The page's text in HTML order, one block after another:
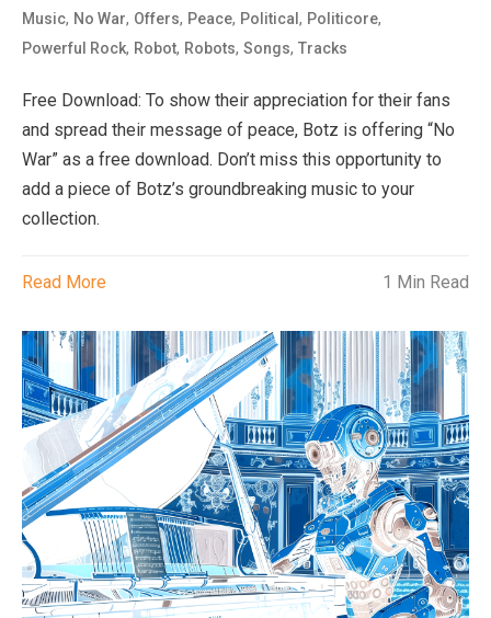
Music, No War, Offers, Peace, Political, Politicore,
Powerful Rock, Robot, Robots,Songs,Tracks
Free Download: To show their appreciation for their fans
and spread their message of peace, Botz is offering “No
War” as a free download. Don’t miss this opportunity to
add a piece of Botz’s groundbreaking music to your
collection.
Read More 1 Min Read